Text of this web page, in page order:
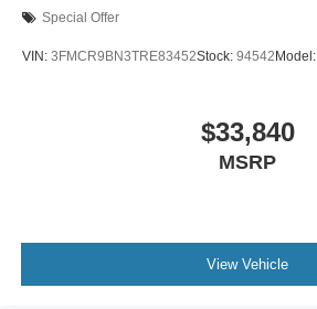
Special Offer
VIN: 3FMCR9BN3TRE83452Stock: 94542 Model:
$33,840
MSRP
View Vehicle